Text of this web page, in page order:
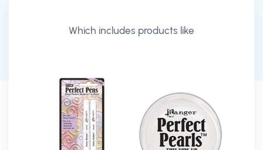
Which includes products like